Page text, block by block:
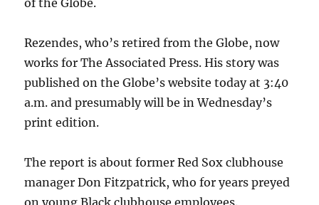
of the Globe.
Rezendes, who’s retired from the Globe, now
works for The Associated Press. His story was
published on the Globe’s website today at 3:40
a.m. and presumably will be in Wednesday’s
print edition.
The report is about former Red Sox clubhouse
manager Don Fitzpatrick, who for years preyed
on young Black clubhouse employees.